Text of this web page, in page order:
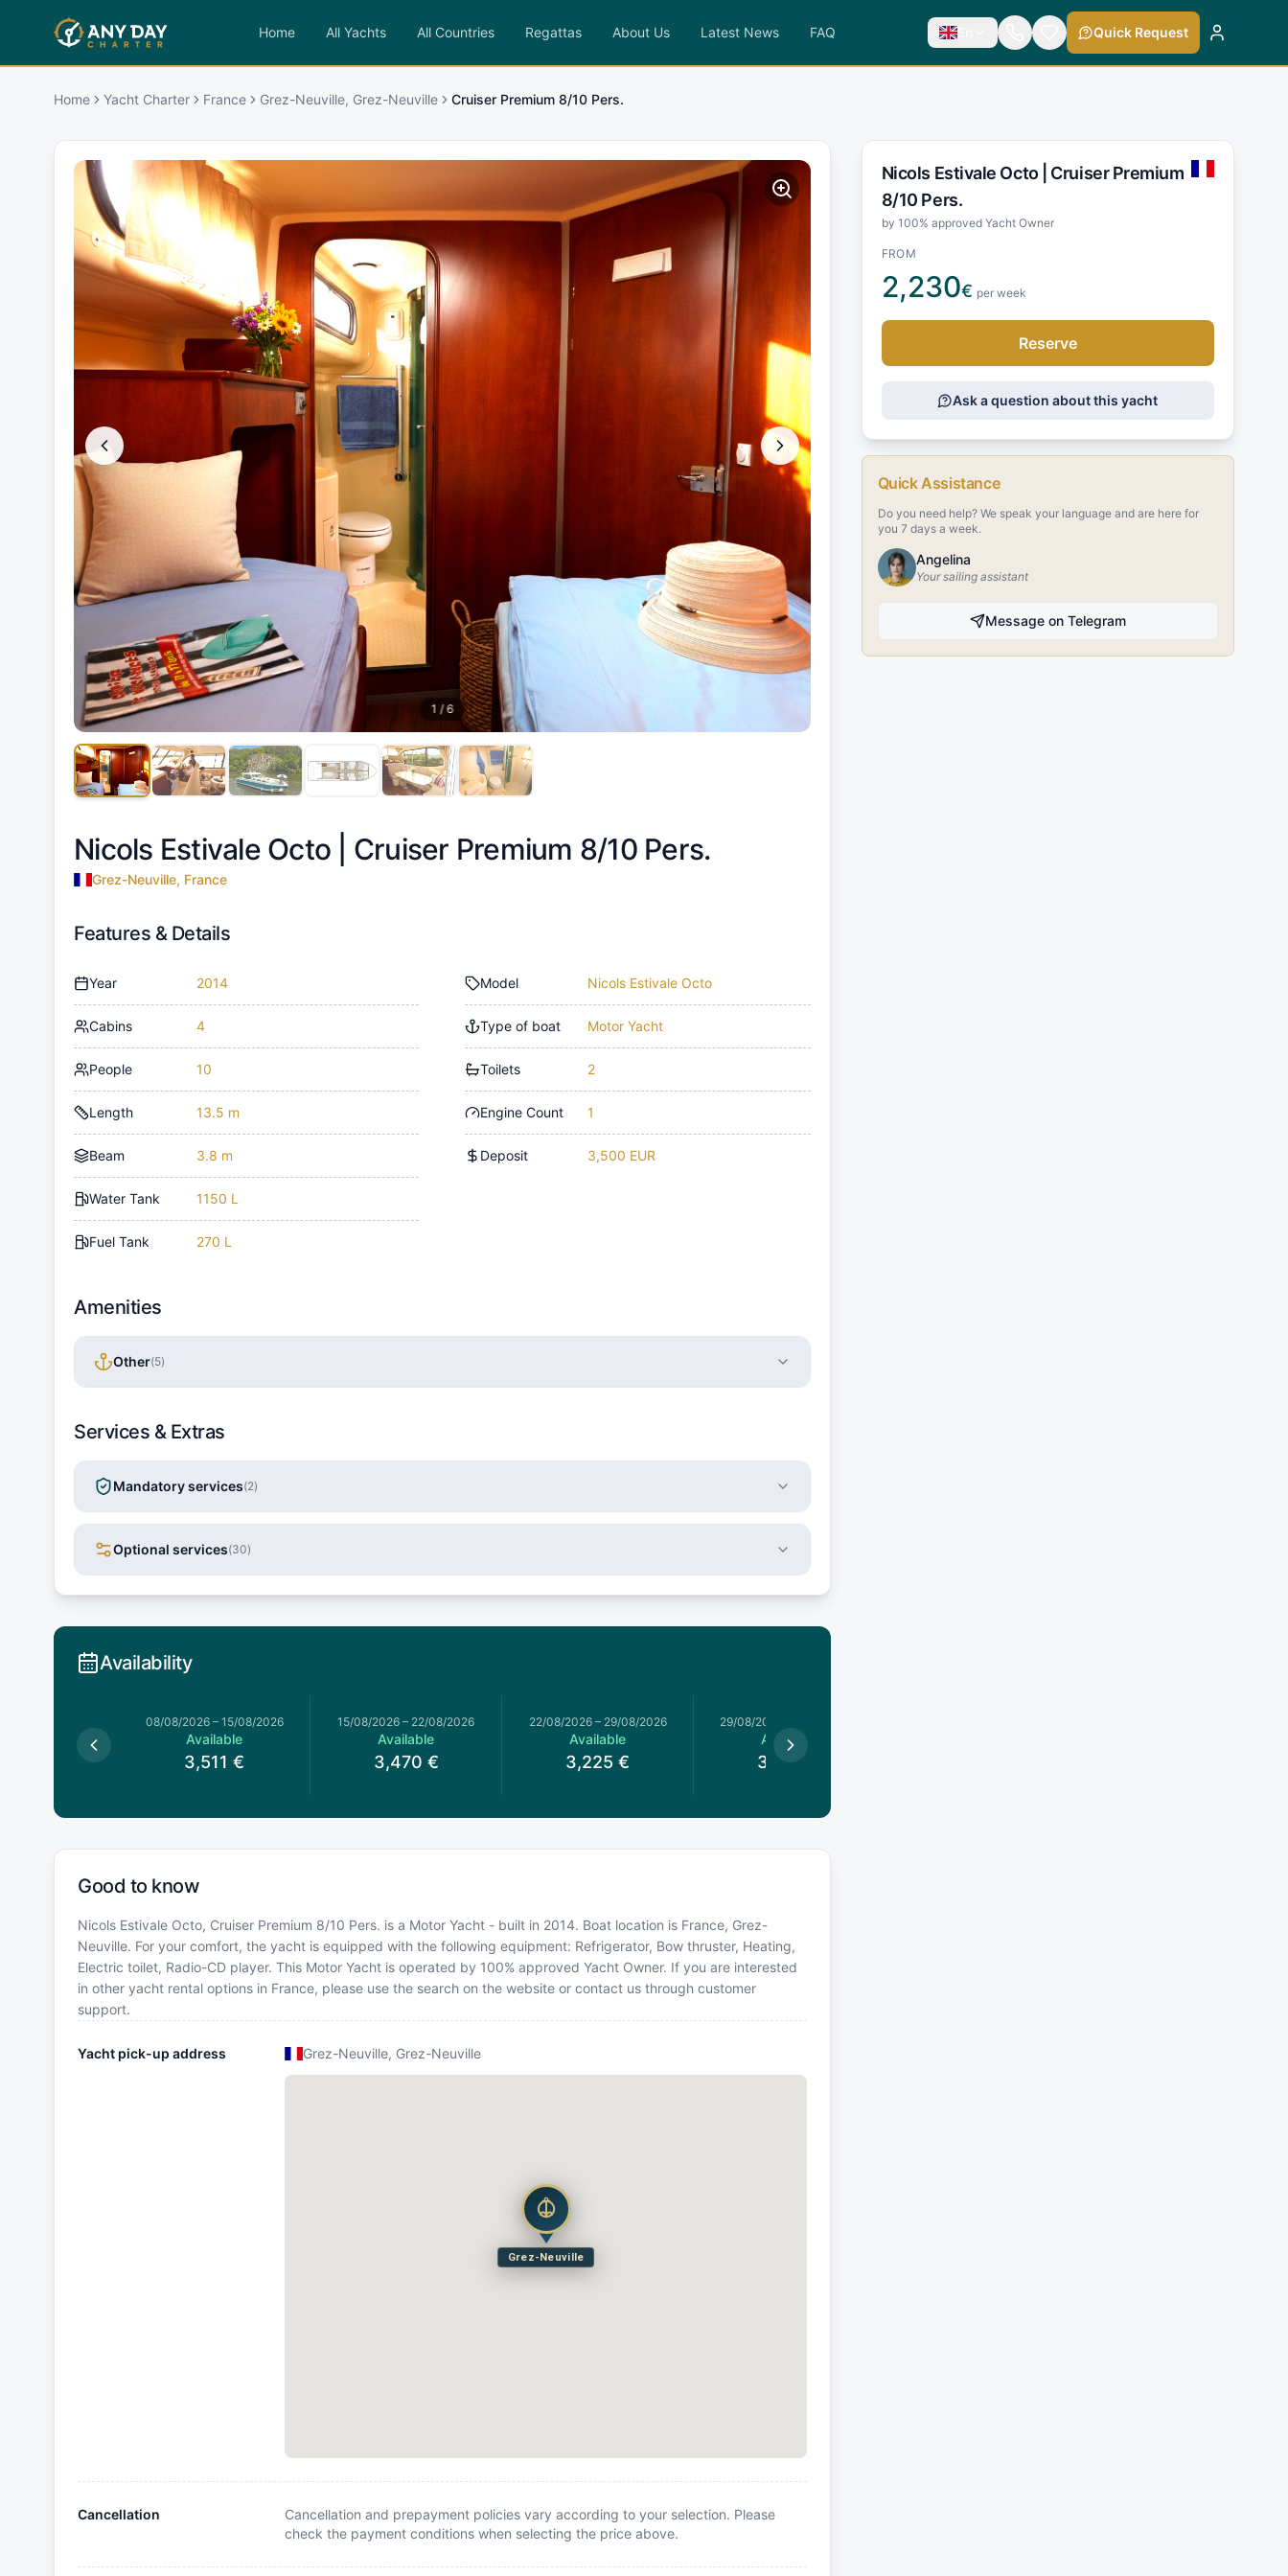
Home All Yachts All Countries Regattas About Us Latest News FAQ En Quick Request
Home Yacht Charter France Grez-Neuville, Grez-Neuville Cruiser Premium 8/10 Pers.
1 /6
Nicols Estivale Octo | Cruiser Premium 8/10 Pers.
Grez-Neuville, France
Features & Details
Year 2014
Cabins 4
People 10
Length 13.5 m
Beam 3.8 m
Water Tank 1150 L
Fuel Tank 270 L
Model Nicols Estivale Octo
Type of boat Motor Yacht
Toilets 2
Engine Count 1
Deposit 3,500 EUR
Amenities
Other(5)
Services & Extras
Mandatory services(2)
Optional services(30)
Availability
08/08/2026– 15/08/2026
Available
3,511 €
15/08/2026 – 22/08/2026
Available
3,470 €
22/08/2026– 29/08/2026
Available
3,225 €
29/08/2026
Available
3,099
Good to know
Nicols Estivale Octo, Cruiser Premium 8/10 Pers. is a Motor Yacht - built in 2014. Boat location is France, Grez-
Neuville. For your comfort, the yacht is equipped with the following equipment: Refrigerator, Bow thruster, Heating,
Electric toilet, Radio-CD player. This Motor Yacht is operated by 100% approved Yacht Owner. If you are interested
in other yacht rental options in France, please use the search on the website or contact us through customer
support.
Yacht pick-up address Grez-Neuville, Grez-Neuville
Grez-Neuville
Cancellation
Cancellation and prepayment policies vary according to your selection. Please
check the payment conditions when selecting the price above.
Nicols Estivale Octo | Cruiser Premium
8/10 Pers.
by 100% approved Yacht Owner
FROM
2,230€ per week
Reserve
Ask a question about this yacht
Quick Assistance
Do you need help? We speak your language and are here for
you 7 days a week.
Angelina
Your sailing assistant
Message on Telegram